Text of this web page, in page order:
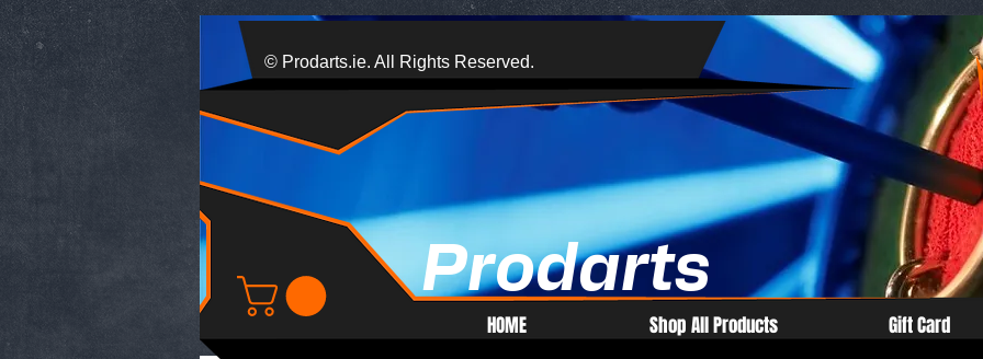
Prodarts
HOME Shop All Products Gift Card
© Prodarts.ie. All Rights Reserved.